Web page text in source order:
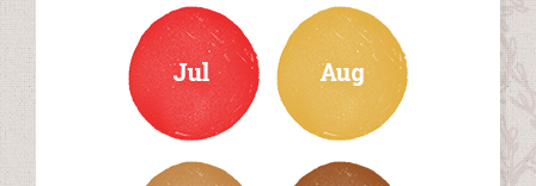
july august
september october